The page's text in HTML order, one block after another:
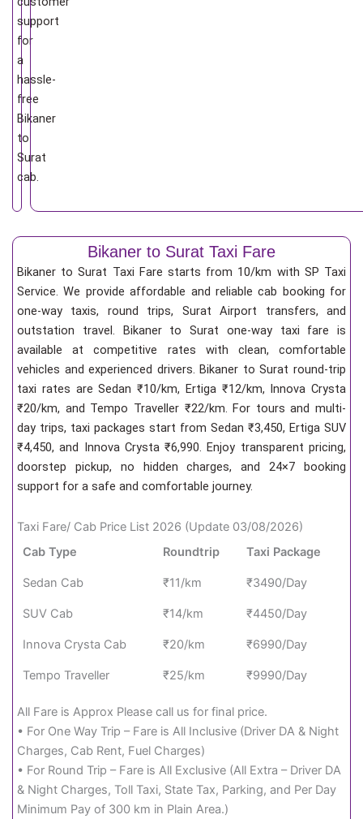
support
for
a
hassle-
free
Bikaner
to
Surat
cab.
Bikaner to Surat Taxi Fare
Bikaner to Surat Taxi Fare starts from 10/km with SP Taxi
Service. We provide affordable and reliable cab booking for
one-way taxis, round trips, Surat Airport transfers, and
outstation travel. Bikaner to Surat one-way taxi fare is
available at competitive rates with clean, comfortable
vehicles and experienced drivers. Bikaner to Surat round-trip
taxi rates are Sedan ₹10/km, Ertiga ₹12/km, Innova Crysta
₹20/km, and Tempo Traveller ₹22/km. For tours and multi-
day trips, taxi packages start from Sedan ₹3,450, Ertiga SUV
₹4,450, and Innova Crysta ₹6,990. Enjoy transparent pricing,
doorstep pickup, no hidden charges, and 24×7 booking
support for a safe and comfortable journey.
Taxi Fare/ Cab Price List 2026 (Update 03/08/2026)
Cab Type
Roundtrip Taxi Package
Sedan Cab ₹11/km ₹3490/Day
SUV Cab ₹14/km ₹4450/Day
Innova Crysta Cab ₹20/km ₹6990/Day
Tempo Traveller ₹25/km ₹9990/Day
All Fare is Approx Please call us for final price.
• For One Way Trip – Fare is All Inclusive (Driver DA & Night
Charges, Cab Rent, Fuel Charges)
• For Round Trip – Fare is All Exclusive (All Extra – Driver DA
& Night Charges, Toll Taxi, State Tax, Parking, and Per Day
Minimum Pay of 300 km in Plain Area.)